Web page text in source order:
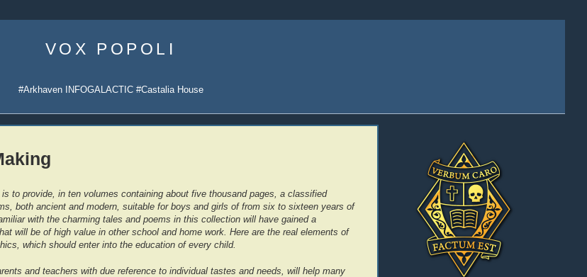
content
VOX POPOLI
#Arkhaven INFOGALACTIC #Castalia House
to provide, in ten volumes containing about five thousand pages, a classified
both ancient and modern, suitable for boys and girls of from six to sixteen years of
with the charming tales and poems in this collection will have gained a
will be of high value in other school and home work. Here are the real elements of
which should enter into the education of every child.
and teachers with due reference to individual tastes and needs, will help many